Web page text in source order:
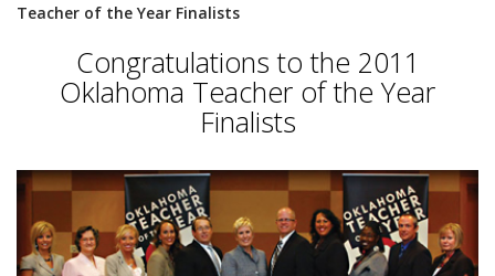
Teacher of the Year Finalists
Congratulations to the 2011
Oklahoma Teacher of the Year
Finalists